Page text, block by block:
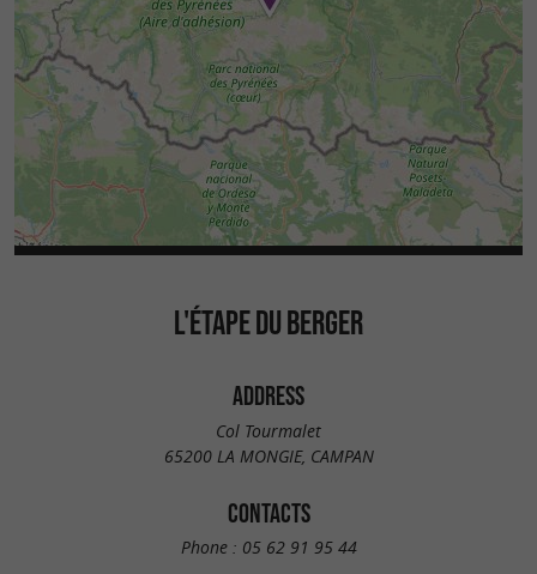
L'ÉTAPE DU BERGER
ADDRESS
Col Tourmalet
65200 LA MONGIE, CAMPAN
CONTACTS
Phone : 05 62 91 95 44